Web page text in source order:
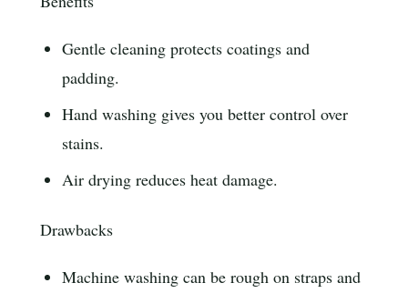
Gentle cleaning protects coatings and
padding.
Hand washing gives you better control over
stains.
Air drying reduces heat damage.
Drawbacks
Machine washing can be rough on straps and